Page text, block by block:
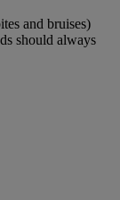
and bruises)
should always